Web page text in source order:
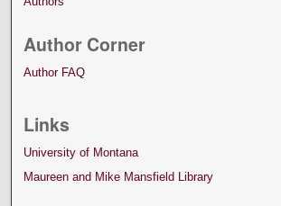
Author Corner
Author FAQ
Links
University of Montana
Maureen and Mike Mansfield Library